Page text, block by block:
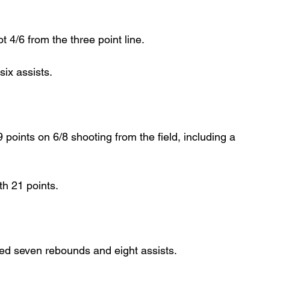
4/6 from the three point line.
assists.
on 6/8 shooting from the field, including a
21 points.
seven rebounds and eight assists.